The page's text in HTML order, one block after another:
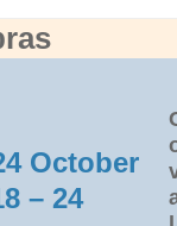
October
– 24